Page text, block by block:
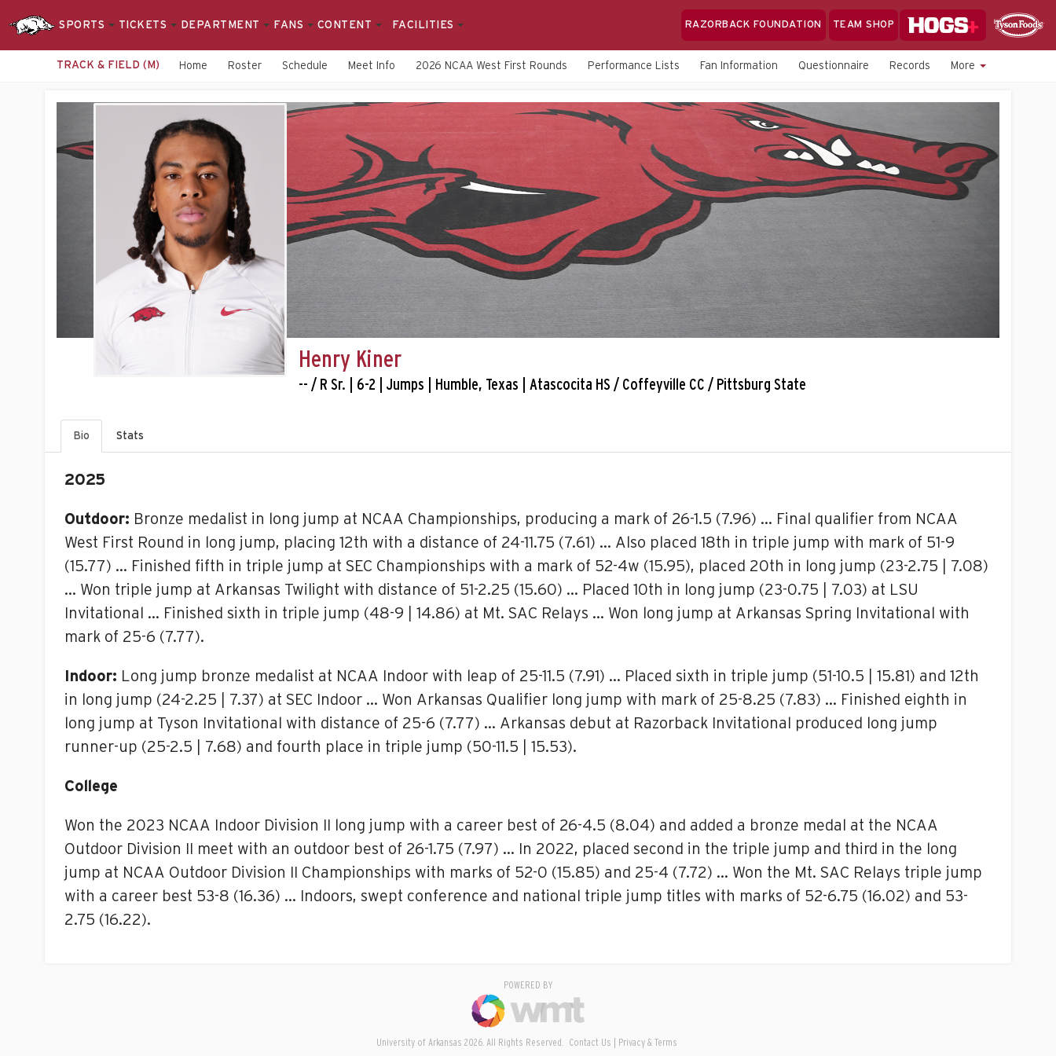
SPORTS TICKETS DEPARTMENT FANS CONTENT FACILITIES RAZORBACK FOUNDATION TEAM SHOP
Hogs+
TRACK & FIELD (M) Home Roster Schedule Meet Info 2026 NCAA West First Rounds Performance Lists Fan Information Questionnaire Records More
Henry Kiner
-- / R Sr. | 6-2 | Jumps | Humble, Texas | Atascocita HS / Coffeyville CC / Pittsburg State
Bio Stats
2025
Outdoor: Bronze medalist in long jump at NCAA Championships, producing a mark of 26-1.5 (7.96) … Final qualifier from NCAA
West First Round in long jump, placing 12th with a distance of 24-11.75 (7.61) … Also placed 18th in triple jump with mark of 51-9
(15.77) … Finished fifth in triple jump at SEC Championships with a mark of 52-4w (15.95), placed 20th in long jump (23-2.75 | 7.08)
… Won triple jump at Arkansas Twilight with distance of 51-2.25 (15.60) … Placed 10th in long jump (23-0.75 | 7.03) at LSU
Invitational … Finished sixth in triple jump (48-9 | 14.86) at Mt. SAC Relays … Won long jump at Arkansas Spring Invitational with
mark of 25-6 (7.77).
Indoor: Long jump bronze medalist at NCAA Indoor with leap of 25-11.5 (7.91) … Placed sixth in triple jump (51-10.5 | 15.81) and 12th
in long jump (24-2.25 | 7.37) at SEC Indoor … Won Arkansas Qualifier long jump with mark of 25-8.25 (7.83) … Finished eighth in
long jump at Tyson Invitational with distance of 25-6 (7.77) … Arkansas debut at Razorback Invitational produced long jump
runner-up (25-2.5 | 7.68) and fourth place in triple jump (50-11.5 | 15.53).
College
Won the 2023 NCAA Indoor Division II long jump with a career best of 26-4.5 (8.04) and added a bronze medal at the NCAA
Outdoor Division II meet with an outdoor best of 26-1.75 (7.97) … In 2022, placed second in the triple jump and third in the long
jump at NCAA Outdoor Division II Championships with marks of 52-0 (15.85) and 25-4 (7.72) … Won the Mt. SAC Relays triple jump
with a career best 53-8 (16.36) … Indoors, swept conference and national triple jump titles with marks of 52-6.75 (16.02) and 53-
2.75 (16.22).
POWERED BY
University of Arkansas 2026. All Rights Reserved. Contact Us Privacy & Terms